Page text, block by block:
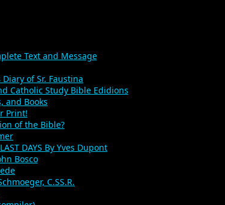
Text and Message
of Sr. Faustina
Catholic Study Bible Edidions
and Books
Print!
of the Bible?
DAYS By Yves Dupont
Bosco
C.SS.R.